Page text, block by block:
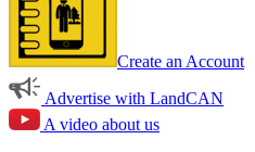
Create an Account
Advertise with LandCAN
A video about us